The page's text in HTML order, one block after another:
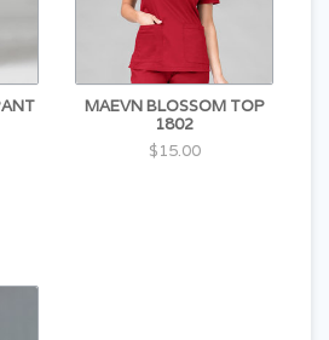
MAEVN BLOSSOM TOP
1802
$15.00